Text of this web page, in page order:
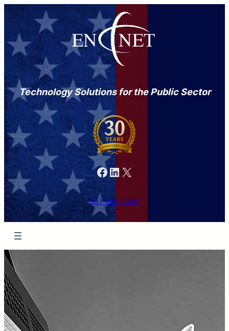
Technology Solutions for the Public Sector
Facebook LinkedIn X
301-846-9901